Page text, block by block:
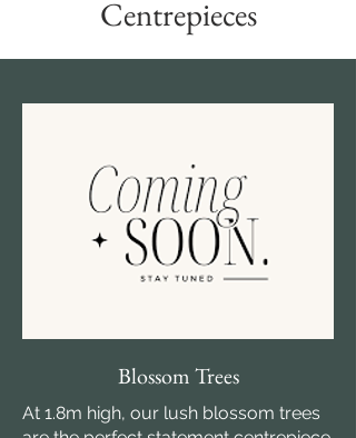
Centrepieces
Blossom Trees
At 1.8m high, our lush blossom trees